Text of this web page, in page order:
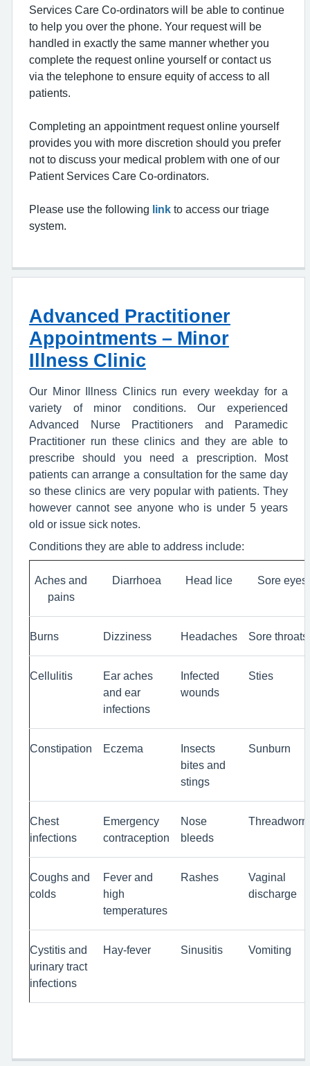
Services Care Co-ordinators will be able to continue
to help you over the phone. Your request will be
handled in exactly the same manner whether you
complete the request online yourself or contact us
via the telephone to ensure equity of access to all
patients.
Completing an appointment request online yourself
provides you with more discretion should you prefer
not to discuss your medical problem with one of our
Patient Services Care Co-ordinators.
Please use the following link to access our triage
system.
Advanced Practitioner
Appointments – Minor
Illness Clinic
Our Minor Illness Clinics run every weekday for a
variety of minor conditions. Our experienced
Advanced Nurse Practitioners and Paramedic
Practitioner run these clinics and they are able to
prescribe should you need a prescription. Most
patients can arrange a consultation for the same day
so these clinics are very popular with patients. They
however cannot see anyone who is under 5 years
old or issue sick notes.
Conditions they are able to address include:
Aches and
pains
Diarrhoea Head lice Sore eyes
Burns Dizziness Headaches Sore throats
Cellulitis
Ear aches
and ear
infections
Infected
wounds
Sties
Constipation Eczema
Insects
bites and
stings
Sunburn
Chest
infections
Emergency
contraception
Nose
bleeds
Coughs and
colds
Fever and
high
temperatures
Rashes
Vaginal
discharge
Cystitis and
urinary tract
infections
Hay-fever Sinusitis Vomiting